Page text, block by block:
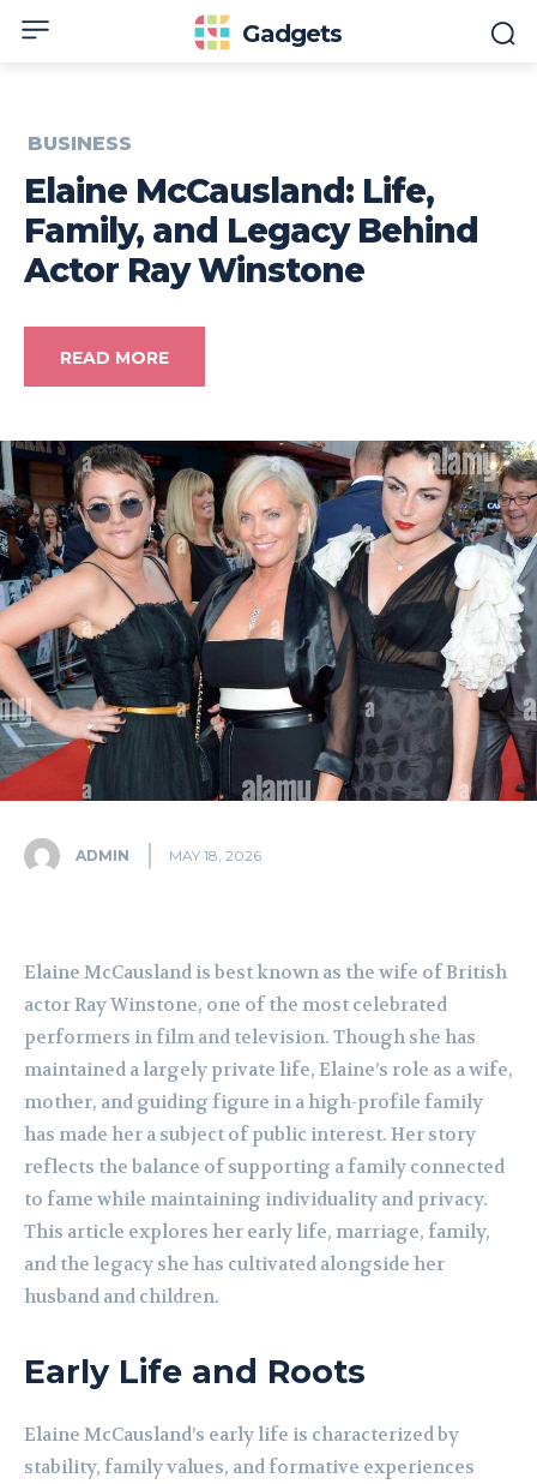
Gadgets
BUSINESS
Elaine McCausland: Life,
Family, and Legacy Behind
Actor Ray Winstone
READ MORE
ADMIN MAY 18, 2026
Elaine McCausland is best known as the wife of British
actor Ray Winstone, one of the most celebrated
performers in film and television. Though she has
maintained a largely private life, Elaine’s role as a wife,
mother, and guiding figure in a high-profile family
has made her a subject of public interest. Her story
reflects the balance of supporting a family connected
to fame while maintaining individuality and privacy.
This article explores her early life, marriage, family,
and the legacy she has cultivated alongside her
husband and children.
Early Life and Roots
Elaine McCausland’s early life is characterized by
stability, family values, and formative experiences